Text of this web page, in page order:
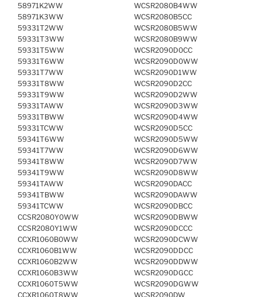
58971K2WW
58971K3WW
59331T2WW
59331T3WW
59331T5WW
59331T6WW
59331T7WW
59331T8WW
59331T9WW
59331TAWW
59331TBWW
59331TCWW
59341T6WW
59341T7WW
59341T8WW
59341T9WW
59341TAWW
59341TBWW
59341TCWW
CCSR2080Y0WW
CCSR2080Y1WW
CCXR1060B0WW
CCXR1060B1WW
CCXR1060B2WW
CCXR1060B3WW
CCXR1060T5WW
CCXR1060T8WW
WCSR2080B4WW
WCSR2080B5CC
WCSR2080B5WW
WCSR2080B9WW
WCSR2090D0CC
WCSR2090D0WW
WCSR2090D1WW
WCSR2090D2CC
WCSR2090D2WW
WCSR2090D3WW
WCSR2090D4WW
WCSR2090D5CC
WCSR2090D5WW
WCSR2090D6WW
WCSR2090D7WW
WCSR2090D8WW
WCSR2090DACC
WCSR2090DAWW
WCSR2090DBCC
WCSR2090DBWW
WCSR2090DCCC
WCSR2090DCWW
WCSR2090DDCC
WCSR2090DDWW
WCSR2090DGCC
WCSR2090DGWW
WCSR2090DW